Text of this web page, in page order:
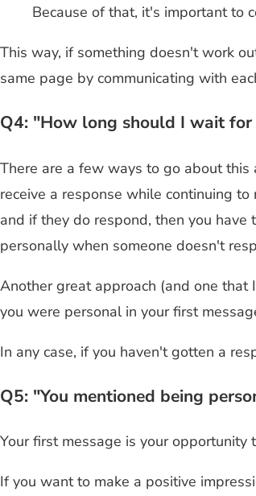
Because of that, it's important to
This way, if something doesn't work
same page by communicating with
Q4: "How long should I wait for
There are a few ways to go about this
receive a response while continuing
and if they do respond, then you
personally when someone doesn't
Another great approach (and one
you were personal in your first
In any case, if you haven't gotten a
Q5: "You mentioned being
Your first message is your opportunity
If you want to make a positive